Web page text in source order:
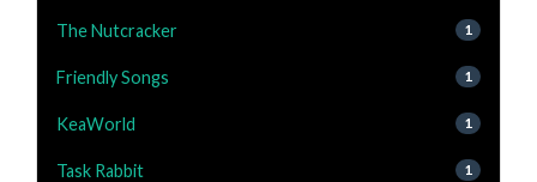
The Nutcracker 1
Friendly Songs 1
KeaWorld 1
Task Rabbit 1